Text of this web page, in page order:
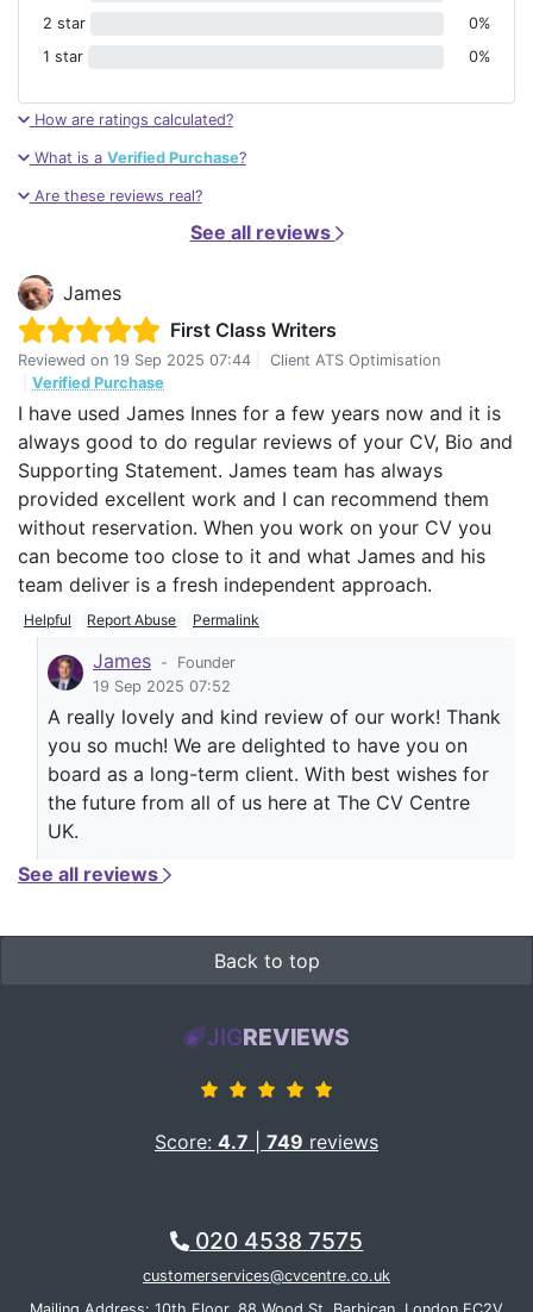
2 star
0%
1 star
0%
How are ratings calculated?
What is a Verified Purchase?
Are these reviews real?
See all reviews
James
First Class Writers
Reviewed on 19 Sep 2025 07:44
Client ATS Optimisation
Verified Purchase
I have used James Innes for a few years now and it is
always good to do regular reviews of your CV, Bio and
Supporting Statement. James team has always
provided excellent work and I can recommend them
without reservation. When you work on your CV you
can become too close to it and what James and his
team deliver is a fresh independent approach.
Helpful Report Abuse Permalink
James -
Founder
19 Sep 2025 07:52
A really lovely and kind review of our work! Thank
you so much! We are delighted to have you on
board as a long-term client. With best wishes for
the future from all of us here at The CV Centre
UK.
See all reviews
Back to top
JIGREVIEWS
Score: 4.7 749 reviews
020 4538 7575
customerservices@cvcentre.co.uk